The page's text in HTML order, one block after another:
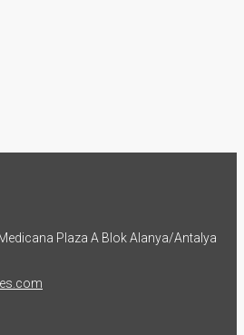
Plaza A Blok Alanya/Antalya